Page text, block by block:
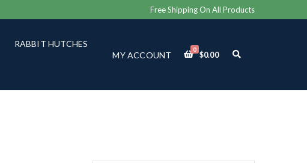
Free Shipping On All Products
RABBIT HUTCHES
MY ACCOUNT
0
$0.00
E